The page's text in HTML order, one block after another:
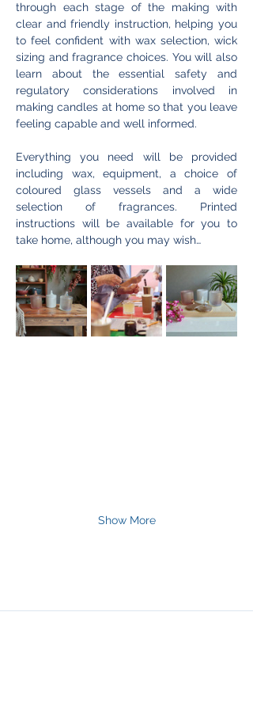
through each stage of the making with
clear and friendly instruction, helping you
to feel confident with wax selection, wick
sizing and fragrance choices. You will also
learn about the essential safety and
regulatory considerations involved in
making candles at home so that you leave
feeling capable and well informed.
Everything you need will be provided
including wax, equipment, a choice of
coloured glass vessels and a wide
selection of fragrances. Printed
instructions will be available for you to
take home, although you may wish…
Show More